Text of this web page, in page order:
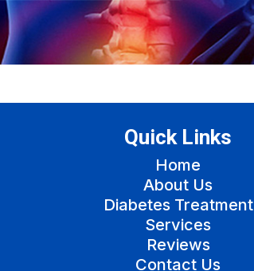
Quick Links
Home
About Us
Diabetes Treatment
Services
Reviews
Contact Us